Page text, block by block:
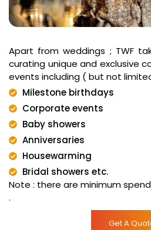
Apart from weddings ; TWF
curating unique and exclusive
events including ( but not
Milestone birthdays
Corporate events
Baby showers
Anniversaries
Housewarming
Bridal showers etc.
Note : there are minimum
.
Get A